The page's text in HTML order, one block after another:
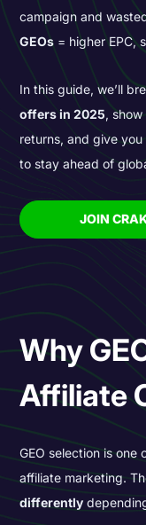
campaign and
GEOs = higher EPC,
In this guide, we’ll
offers in 2025,
returns, and give
to stay ahead of
JOIN
Why
Affiliate
GEO selection is
affiliate marketing.
differently